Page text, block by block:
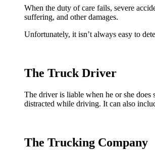
When the duty of care fails, severe
suffering, and other damages.
Unfortunately, it isn’t always easy to
The Truck Driver
The driver is liable when he or she
distracted while driving. It can also
The Trucking Company